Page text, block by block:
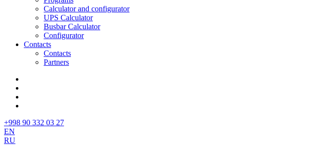
Calculator and configurator
UPS Calculator
Busbar Calculator
Configurator
Contacts
Contacts
Partners
+998 90 332 03 27
EN
RU